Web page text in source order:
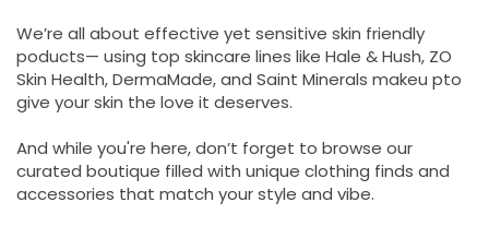
We’re all about effective yet sensitive skin friendly
poducts— using top skincare lines like Hale & Hush, ZO
Skin Health, DermaMade, and Saint Minerals makeu pto
give your skin the love it deserves.
And while you're here, don’t forget to browse our
curated boutique filled with unique clothing finds and
accessories that match your style and vibe.